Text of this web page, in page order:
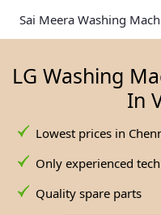
Sai Meera Washing
LG Washing
In
Lowest prices in
Only experienced
Quality spare parts